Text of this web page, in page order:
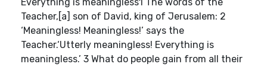
Teacher,[a] son of David, king of Jerusalem: 2
‘Meaningless! Meaningless!’ says the
Teacher.‘Utterly meaningless! Everything is
meaningless.’ 3 What do people gain from all their